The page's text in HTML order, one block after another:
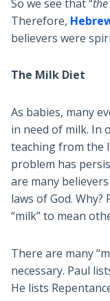
So we see that “
Therefore,
believers were
The Milk Diet
As babies, many
in need of milk. In
teaching from the
problem has
are many
laws of God.
“milk” to mean
There are many
necessary. Paul
He lists